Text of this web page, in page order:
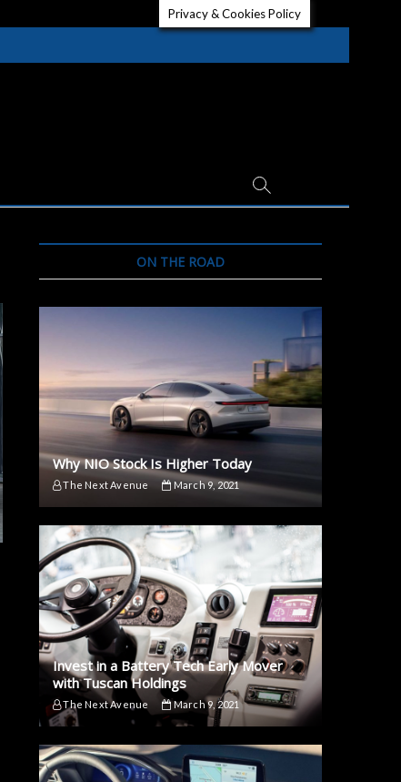
ON THE ROAD
Why NIO Stock Is Higher Today
The Next Avenue March 9, 2021
Invest in a Battery Tech Early Mover
with Tuscan Holdings
The Next Avenue March 9, 2021
Privacy & Cookies Policy